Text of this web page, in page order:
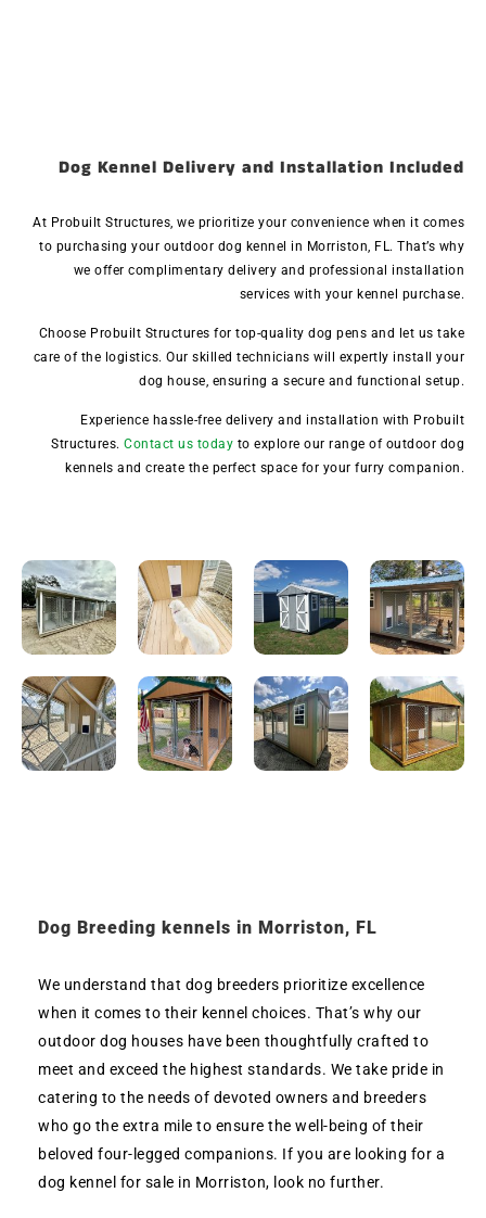
Dog Kennel Delivery and Installation Included
At Probuilt Structures, we prioritize your convenience when it comes
to purchasing your outdoor dog kennel in Morriston, FL. That’s why
we offer complimentary delivery and professional installation
services with your kennel purchase.
Choose Probuilt Structures for top-quality dog pens and let us take
care of the logistics. Our skilled technicians will expertly install your
dog house, ensuring a secure and functional setup.
Experience hassle-free delivery and installation with Probuilt
Structures. Contact us today to explore our range of outdoor dog
kennels and create the perfect space for your furry companion.
Dog Breeding kennels in Morriston, FL
We understand that dog breeders prioritize excellence
when it comes to their kennel choices. That’s why our
outdoor dog houses have been thoughtfully crafted to
meet and exceed the highest standards. We take pride in
catering to the needs of devoted owners and breeders
who go the extra mile to ensure the well-being of their
beloved four-legged companions. If you are looking for a
dog kennel for sale in Morriston, look no further.